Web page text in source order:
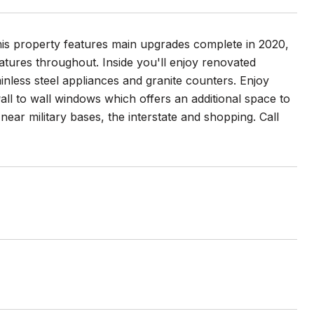
property features main upgrades complete in 2020,
throughout. Inside you'll enjoy renovated
steel appliances and granite counters. Enjoy
to wall windows which offers an additional space to
military bases, the interstate and shopping. Call